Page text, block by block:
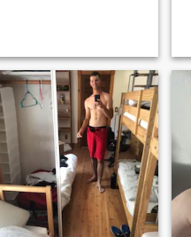
work hard, but I also make
time for t